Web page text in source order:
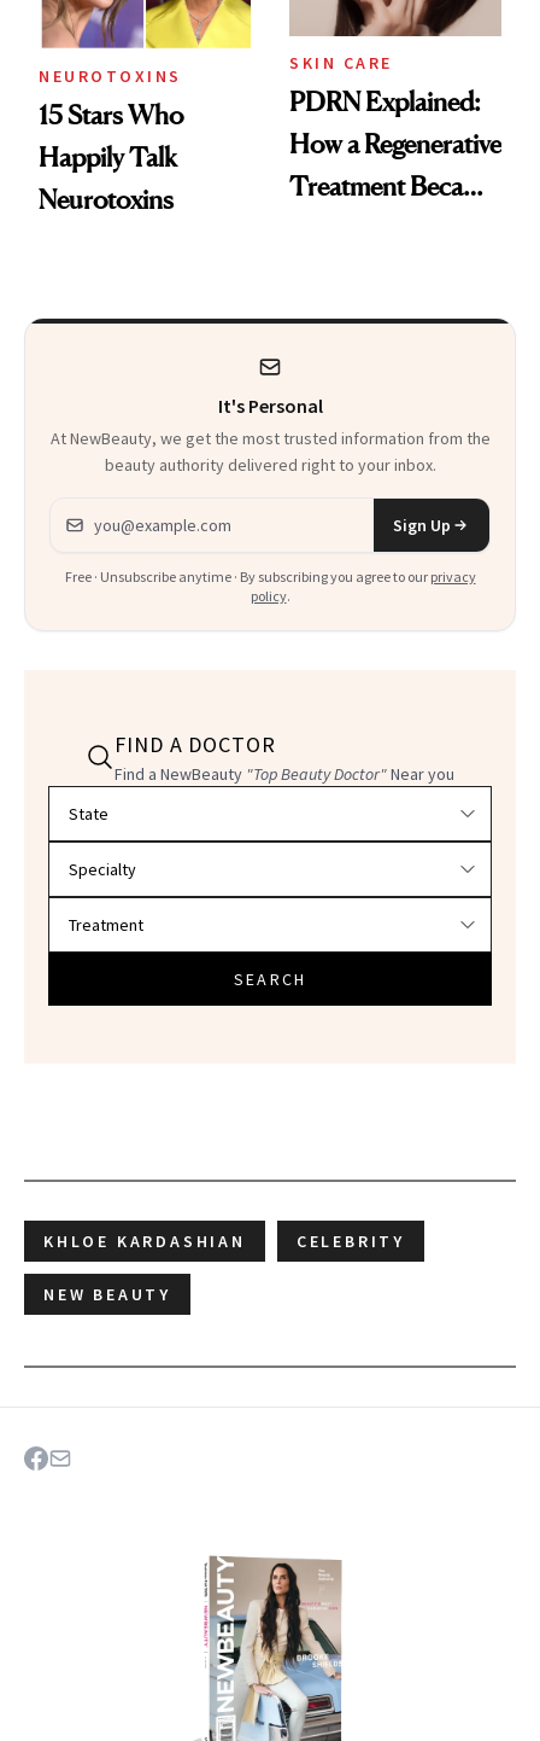
NEUROTOXINS
15 Stars Who
Happily Talk
Neurotoxins
SKIN CARE
PDRN Explained:
How a Regenerative
Treatment Became
It's Personal
At NewBeauty, we get the most trusted information from the
beauty authority delivered right to your inbox.
Email address
Sign Up
Free · Unsubscribe anytime · By subscribing you agree to our privacy
policy.
FIND A DOCTOR
Find a NewBeauty "Top Beauty Doctor"Near you
SEARCH
KHLOE KARDASHIAN CELEBRITY
NEW BEAUTY